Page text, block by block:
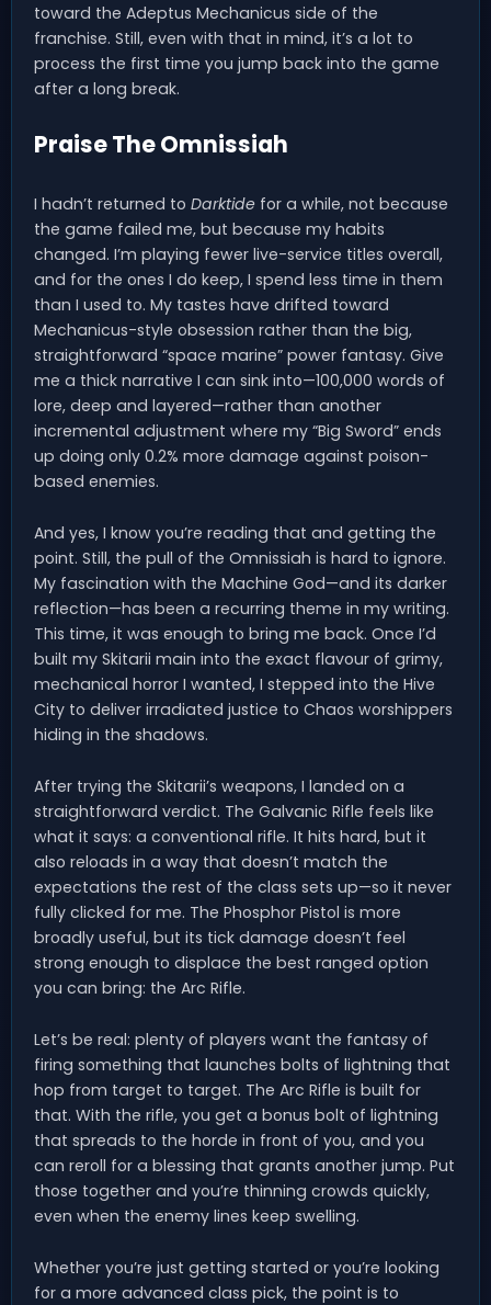
toward the Adeptus Mechanicus side of the
franchise. Still, even with that in mind, it’s a lot to
process the first time you jump back into the game
after a long break.
Praise The Omnissiah
I hadn’t returned to Darktide for a while, not because
the game failed me, but because my habits
changed. I’m playing fewer live-service titles overall,
and for the ones I do keep, I spend less time in them
than I used to. My tastes have drifted toward
Mechanicus-style obsession rather than the big,
straightforward “space marine” power fantasy. Give
me a thick narrative I can sink into—100,000 words of
lore, deep and layered—rather than another
incremental adjustment where my “Big Sword” ends
up doing only 0.2% more damage against poison-
based enemies.
And yes, I know you’re reading that and getting the
point. Still, the pull of the Omnissiah is hard to ignore.
My fascination with the Machine God—and its darker
reflection—has been a recurring theme in my writing.
This time, it was enough to bring me back. Once I’d
built my Skitarii main into the exact flavour of grimy,
mechanical horror I wanted, I stepped into the Hive
City to deliver irradiated justice to Chaos worshippers
hiding in the shadows.
After trying the Skitarii’s weapons, I landed on a
straightforward verdict. The Galvanic Rifle feels like
what it says: a conventional rifle. It hits hard, but it
also reloads in a way that doesn’t match the
expectations the rest of the class sets up—so it never
fully clicked for me. The Phosphor Pistol is more
broadly useful, but its tick damage doesn’t feel
strong enough to displace the best ranged option
you can bring: the Arc Rifle.
Let’s be real: plenty of players want the fantasy of
firing something that launches bolts of lightning that
hop from target to target. The Arc Rifle is built for
that. With the rifle, you get a bonus bolt of lightning
that spreads to the horde in front of you, and you
can reroll for a blessing that grants another jump. Put
those together and you’re thinning crowds quickly,
even when the enemy lines keep swelling.
Whether you’re just getting started or you’re looking
for a more advanced class pick, the point is to